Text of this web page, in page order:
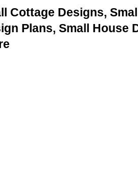
Cottage Designs,
Plans, Small House